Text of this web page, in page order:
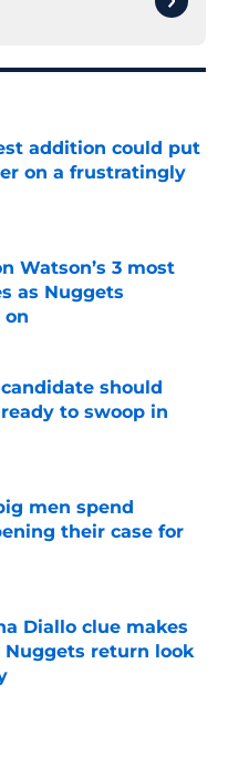
addition could put
on a frustratingly
Date
Watson’s 3 most
as Nuggets
on
should
to swoop in
men spend
their case for
Date
Diallo clue makes
Nuggets return look
Date